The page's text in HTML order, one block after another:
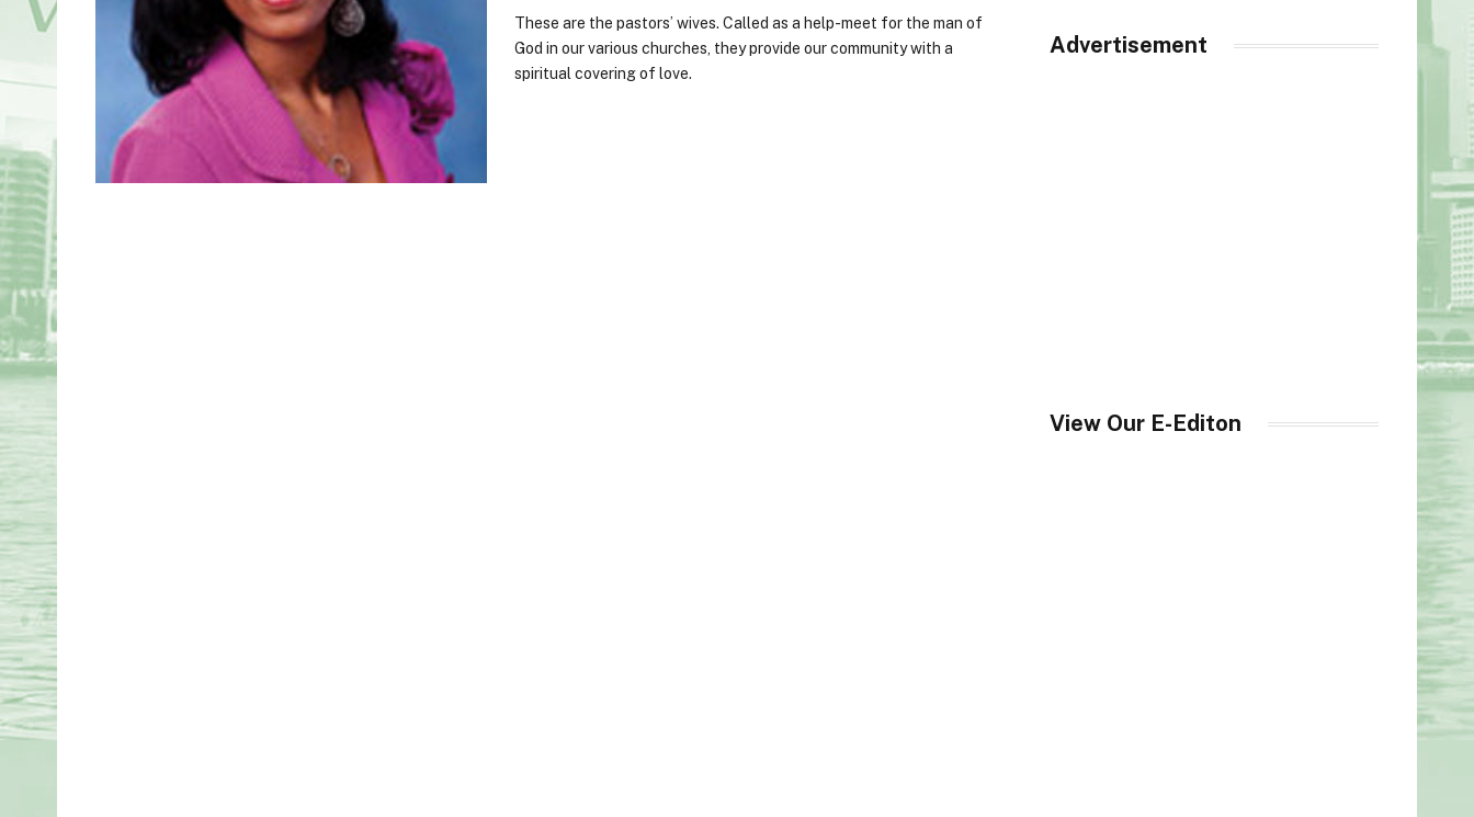
These are the pastors’ wives. Called as a help-meet for the man of
God in our various churches, they provide our community with a
spiritual covering of love.
Advertisement
View Our E-Editon